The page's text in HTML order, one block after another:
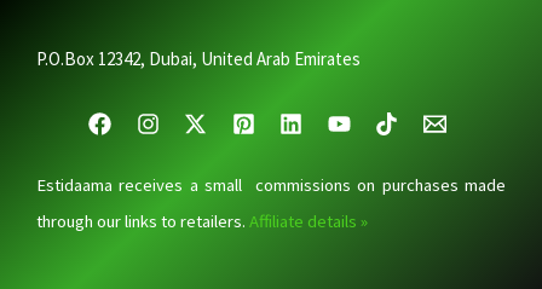
P.O.Box 12342, Dubai, United Arab Emirates
Estidaama receives a small commissions on purchases made
through our links to retailers. Affiliate details »